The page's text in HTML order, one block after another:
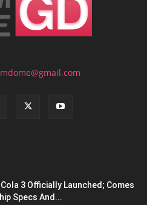
Cola 3 Officially Launched; Comes
Specs And...